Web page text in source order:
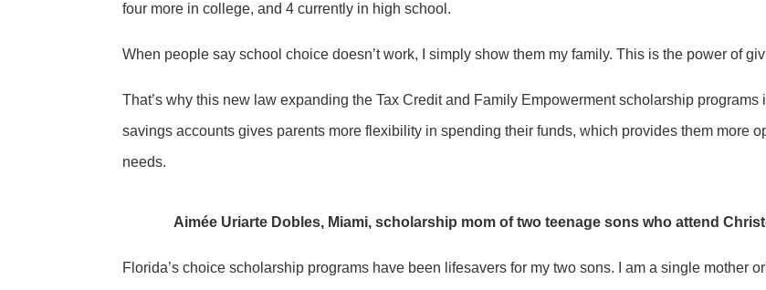
four more in college, and 4 currently in high school.
When people say school choice doesn’t work, I simply show them my family. This is the power of
That’s why this new law expanding the Tax Credit and Family Empowerment scholarship
savings accounts gives parents more flexibility in spending their funds, which provides them more
needs.
Aimée Uriarte Dobles, Miami, scholarship mom of two teenage sons who attend
Florida’s choice scholarship programs have been lifesavers for my two sons. I am a single mother